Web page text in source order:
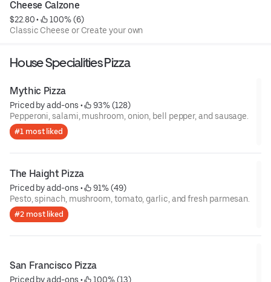
Cheese Calzone
$22.80 •
100% (6)
Classic Cheese or Create your own
House Specialities Pizza
Mythic Pizza
Priced by add-ons •
93% (128)
Pepperoni, salami, mushroom, onion, bell pepper, and sausage.
#1 most liked
The Haight Pizza
Priced by add-ons •
91% (49)
Pesto, spinach, mushroom, tomato, garlic, and fresh parmesan.
#2 most liked
San Francisco Pizza
Priced by add-ons •
100% (13)